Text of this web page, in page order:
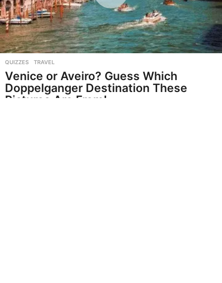
QUIZZES ,TRAVEL
Venice or Aveiro? Guess Which
Doppelganger Destination These
Pictures Are From!